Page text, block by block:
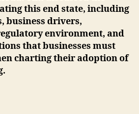
this end state, including
business drivers,
environment, and
that businesses must
charting their adoption of